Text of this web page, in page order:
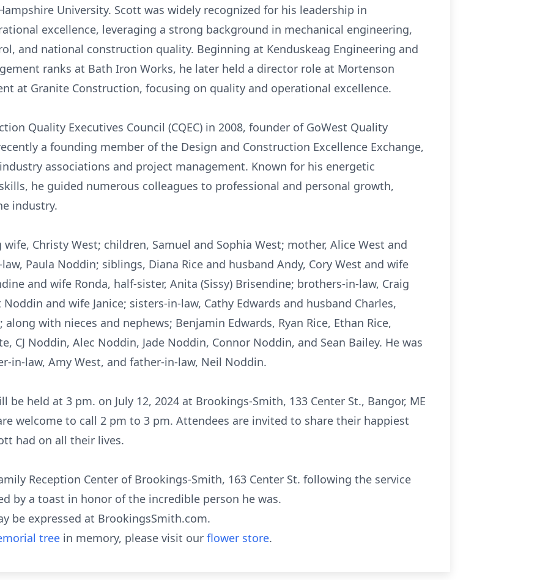
University. Scott was widely recognized for his leadership in
excellence, leveraging a strong background in mechanical engineering,
and national construction quality. Beginning at Kenduskeag Engineering and
ranks at Bath Iron Works, he later held a director role at Mortenson
at Granite Construction, focusing on quality and operational excellence.
Quality Executives Council (CQEC) in 2008, founder of GoWest Quality
a founding member of the Design and Construction Excellence Exchange,
associations and project management. Known for his energetic
he guided numerous colleagues to professional and personal growth,
industry.
Christy West; children, Samuel and Sophia West; mother, Alice West and
Paula Noddin; siblings, Diana Rice and husband Andy, Cory West and wife
and wife Ronda, half-sister, Anita (Sissy) Brisendine; brothers-in-law, Craig
and wife Janice; sisters-in-law, Cathy Edwards and husband Charles,
with nieces and nephews; Benjamin Edwards, Ryan Rice, Ethan Rice,
CJ Noddin, Alec Noddin, Jade Noddin, Connor Noddin, and Sean Bailey. He was
in-law, Amy West, and father-in-law, Neil Noddin.
held at 3 pm. on July 12, 2024 at Brookings-Smith, 133 Center St., Bangor, ME
welcome to call 2 pm to 3 pm. Attendees are invited to share their happiest
had on all their lives.
Reception Center of Brookings-Smith, 163 Center St. following the service
by a toast in honor of the incredible person he was.
be expressed at BrookingsSmith.com.
tree in memory, please visit our flower store.